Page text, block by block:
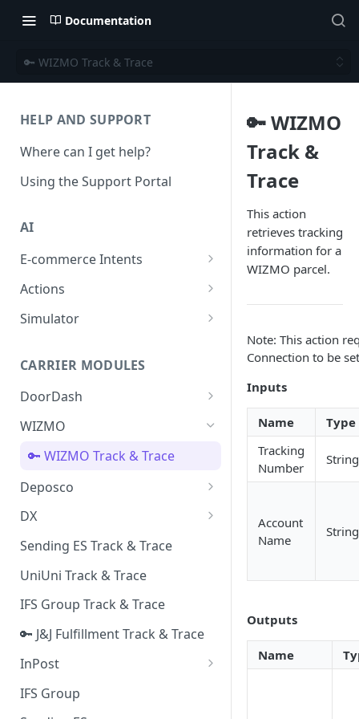
Documentation
🔑 WIZMO Track & Trace
HELP AND SUPPORT
Where can I get help?
Using the Support Portal
AI
E-commerce Intents
Change Order Category
Return Questions Category
Quality Issue Category
Update Account Category
Miscellaneous Category
In Store Category
Loyalty Program
Chat Category
Subscription Category
Business Inquiry Category
Online Category
Actions
Conversation Sentiment
Conversation Summarization
Generative Prompt
Generic AI Agent
Warranty Master
Simulator
CARRIER MODULES
DoorDash
DoorDash - Get Tracking Info
WIZMO
🔑 WIZMO Track & Trace
Deposco
Deposco - Cancel Order Lines
Deposco - Get Order
DX
DX Delivery Track & Trace
DX Express Track & Trace
Sending ES Track & Trace
UniUni Track & Trace
IFS Group Track & Trace
🔑 J&J Fulfillment Track & Trace
InPost
🔑 InPost PL Track & Trace
IFS Group
🔑 WIZMO
Track &
Trace
This action
retrieves tracking
information for a
WIZMO parcel.
Note: This action
Connection to be
Inputs
Name
Type
Tracking
Number
String
Account
Name
String
Outputs
Name